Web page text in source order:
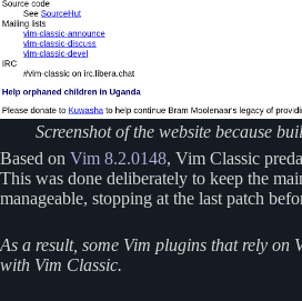
Screenshot of the website because
Based on Vim 8.2.0148, Vim Classic
This was done deliberately to keep the
manageable, stopping at the last patch
As a result, some Vim plugins that rely on
with Vim Classic.